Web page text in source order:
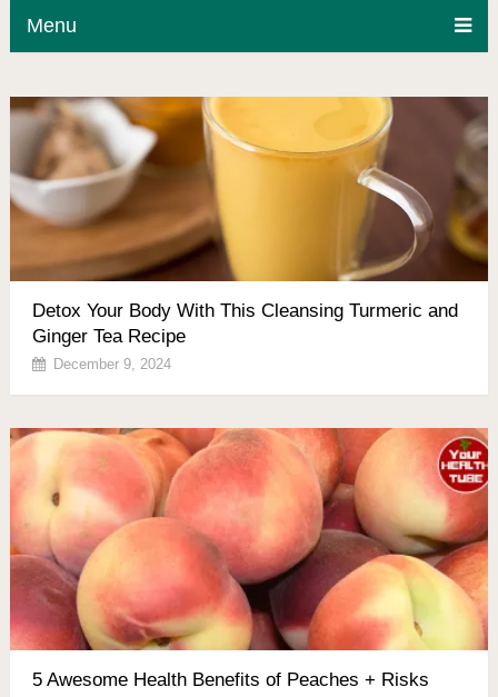
Menu
Detox Your Body With This Cleansing Turmeric and
Ginger Tea Recipe
December 9, 2024
5 Awesome Health Benefits of Peaches + Risks